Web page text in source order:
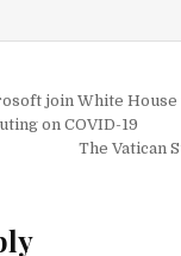
join White House
on COVID-19
The Vatican